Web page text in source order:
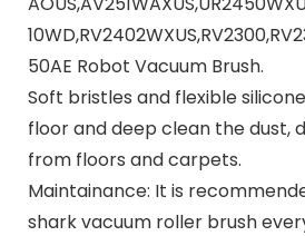
50AE Robot Vacuum Brush.
Soft bristles and flexible
floor and deep clean the dust,
from floors and carpets.
Maintainance: It is
shark vacuum roller brush